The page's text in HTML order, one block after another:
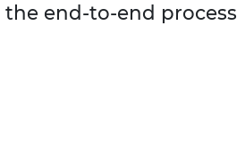
end-to-end process